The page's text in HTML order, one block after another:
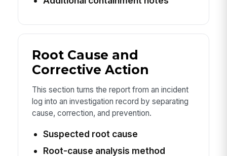
Root Cause and
Corrective Action
This section turns the report from an incident
log into an investigation record by separating
cause, correction, and prevention.
Suspected root cause
Root-cause analysis method